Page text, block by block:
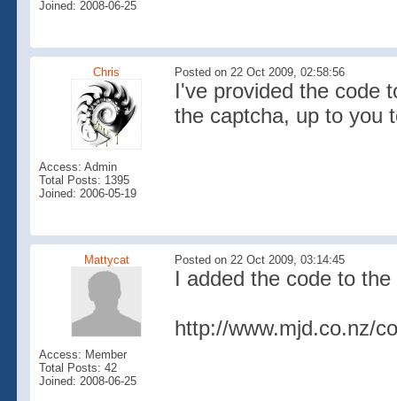
Joined: 2008-06-25
Chris Posted on 22 Oct 2009, 02:58:56
Access: Admin
Total Posts: 1395
Joined: 2006-05-19
I've provided the code
the captcha, up to you
Mattycat Posted on 22 Oct 2009, 03:14:45
Access: Member
Total Posts: 42
Joined: 2008-06-25
I added the code to
http://www.mjd.co.nz/